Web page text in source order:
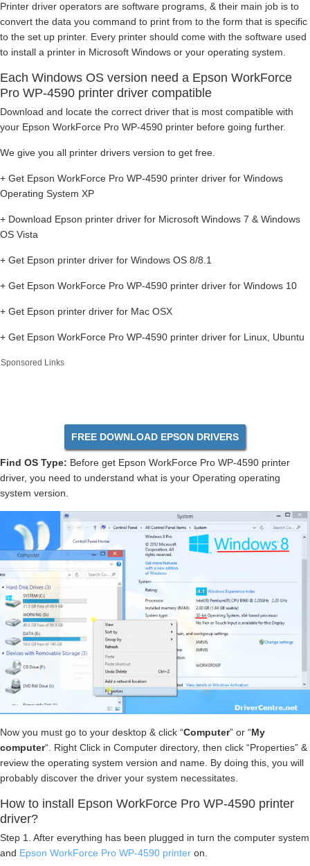
Printer driver operators are software programs, & their main job is to
convert the data you command to print from to the form that is specific
to the set up printer. Every printer should come with the software used
to install a printer in Microsoft Windows or your operating system.
Each Windows OS version need a Epson WorkForce
Pro WP-4590 printer driver compatible
Download and locate the correct driver that is most compatible with
your Epson WorkForce Pro WP-4590 printer before going further.
We give you all printer drivers version to get free.
+ Get Epson WorkForce Pro WP-4590 printer driver for Windows
Operating System XP
+ Download Epson printer driver for Microsoft Windows 7 & Windows
OS Vista
+ Get Epson printer driver for Windows OS 8/8.1
+ Get Epson WorkForce Pro WP-4590 printer driver for Windows 10
+ Get Epson printer driver for Mac OSX
+ Get Epson WorkForce Pro WP-4590 printer driver for Linux, Ubuntu
Sponsored Links
FREE DOWNLOAD EPSON DRIVERS
Find OS Type: Before get Epson WorkForce Pro WP-4590 printer
driver, you need to understand what is your Operating operating
system version.
Now you must go to your desktop & click “Computer” or “My
computer“. Right Click in Computer directory, then click “Properties” &
review the operating system version and name. By doing this, you will
probably discover the driver your system necessitates.
How to install Epson WorkForce Pro WP-4590 printer
driver?
Step 1. After everything has been plugged in turn the computer system
and Epson WorkForce Pro WP-4590 printer on.